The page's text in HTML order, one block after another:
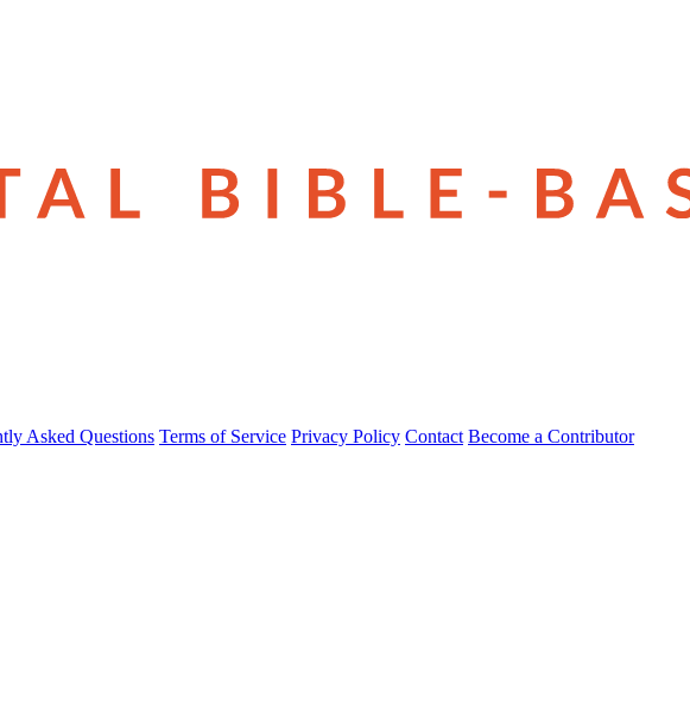
Asked Questions Terms of Service Privacy Policy Contact Become a Contributor